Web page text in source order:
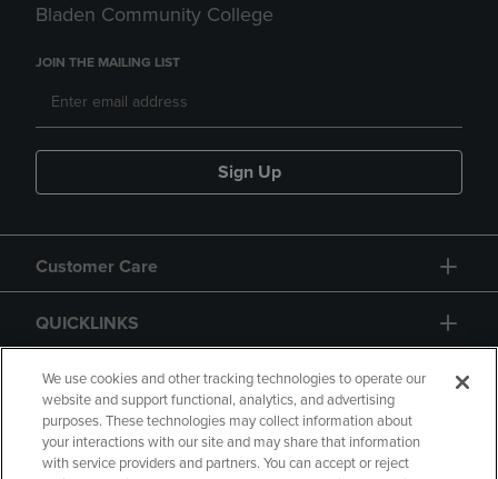
Bladen Community College
JOIN THE MAILING LIST
Sign Up
Customer Care
QUICKLINKS
GIFT CARD
We use cookies and other tracking technologies to operate our
website and support functional, analytics, and advertising
purposes. These technologies may collect information about
your interactions with our site and may share that information
with service providers and partners. You can accept or reject